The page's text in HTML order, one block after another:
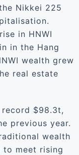
Nikkei 225
in HNWI
in the Hang
wealth grew
real estate
record $98.3t,
previous year.
wealth
to meet rising